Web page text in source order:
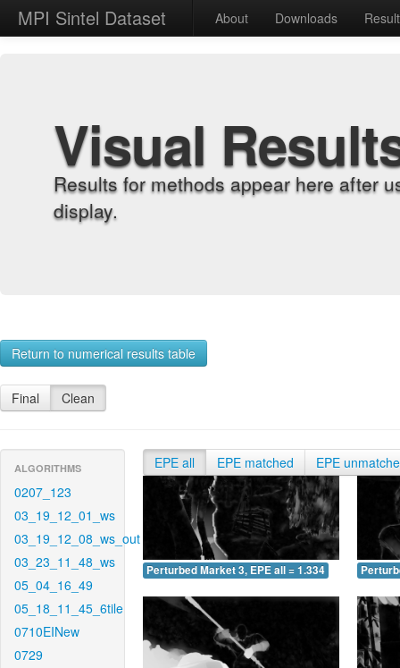
MPI Sintel Dataset About Downloads
Visual
Results for methods appear here after
display.
Return to numerical results table
Final Clean
ALGORITHMS
0207_123
03_19_12_01_ws
03_19_12_08_ws_out
03_23_11_48_ws
05_04_16_49
05_18_11_45_6tile
0710EINew
0729
EPE all EPE matched EPE
Perturbed Market 3, EPE all = 1.334